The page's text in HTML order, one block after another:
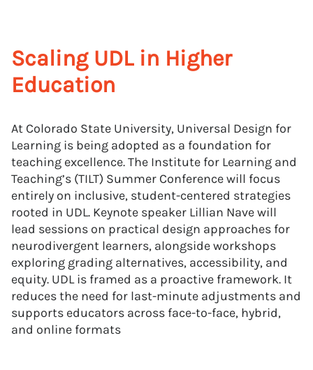
Scaling UDL in Higher
Education
At Colorado State University, Universal Design for
Learning is being adopted as a foundation for
teaching excellence. The Institute for Learning and
Teaching’s (TILT) Summer Conference will focus
entirely on inclusive, student-centered strategies
rooted in UDL. Keynote speaker Lillian Nave will
lead sessions on practical design approaches for
neurodivergent learners, alongside workshops
exploring grading alternatives, accessibility, and
equity. UDL is framed as a proactive framework. It
reduces the need for last-minute adjustments and
supports educators across face-to-face, hybrid,
and online formats